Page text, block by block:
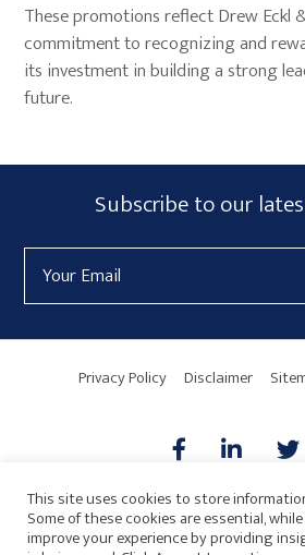
These promotions reflect Drew Eckl &
commitment to recognizing and
its investment in building a strong
future.
Primary
Sidebar
Subscribe
Form
Widget
Area
Subscribe to our
Address
Privacy Policy Disclaimer
AICPA
This site uses cookies to store
Some of these cookies are essential,
improve your experience by providing